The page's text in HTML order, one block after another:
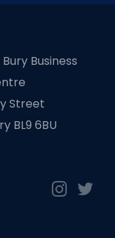
Business
Street
BL9 6BU